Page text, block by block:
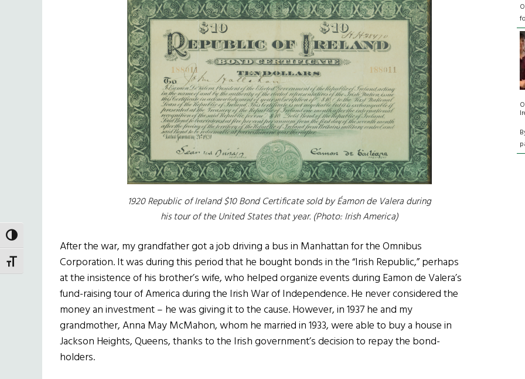
TOGGLE HIGH CONTRAST
TOGGLE FONT SIZE
1920 Republic of Ireland $10 Bond Certificate sold by Éamon de Valera during
his tour of the United States that year. (Photo: Irish America)
After the war, my grandfather got a job driving a bus in Manhattan for the Omnibus
Corporation. It was during this period that he bought bonds in the “Irish Republic,” perhaps
at the insistence of his brother’s wife, who helped organize events during Eamon de Valera’s
fund-raising tour of America during the Irish War of Independence. He never considered the
money an investment – he was giving it to the cause. However, in 1937 he and my
grandmother, Anna May McMahon, whom he married in 1933, were able to buy a house in
Jackson Heights, Queens, thanks to the Irish government’s decision to repay the bond-
holders.